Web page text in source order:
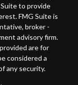
to provide
FMG Suite is
broker -
advisory firm.
are for
considered a
any security.